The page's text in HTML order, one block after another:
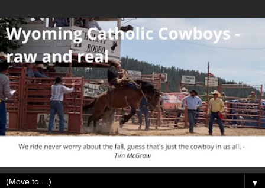
▼